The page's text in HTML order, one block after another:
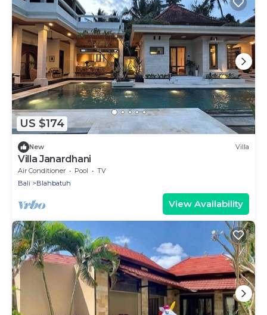
US $174
New Villa
Villa Janardhani
Air Conditioner Pool
TV
Bali
Blahbatuh
View Availability